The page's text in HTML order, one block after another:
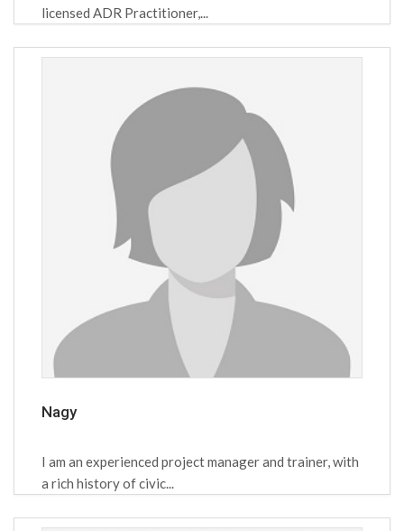
licensed ADR Practitioner,...
Nagy
I am an experienced project manager and trainer, with
a rich history of civic...